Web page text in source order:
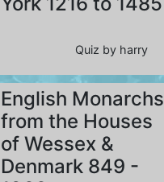
Quiz by harry
English Monarchs
from the Houses
of Wessex &
Denmark 849 -